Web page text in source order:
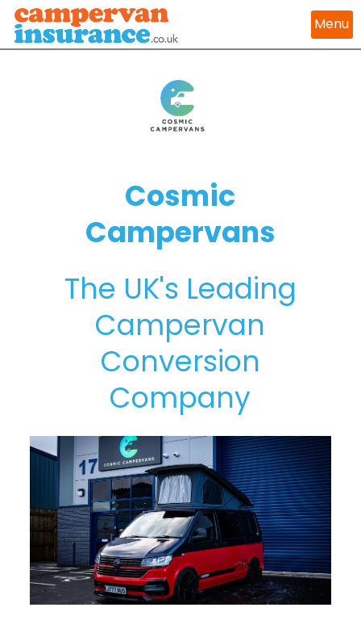
Menu
Cosmic
Campervans
The UK's Leading
Campervan
Conversion
Company